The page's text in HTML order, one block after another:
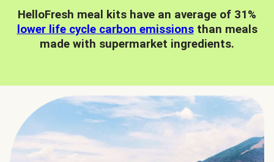
HelloFresh meal kits have an average of 31%
lower life cycle carbon emissionsthan meals
made with supermarket ingredients.